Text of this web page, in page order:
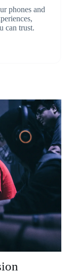
phones and
can trust.